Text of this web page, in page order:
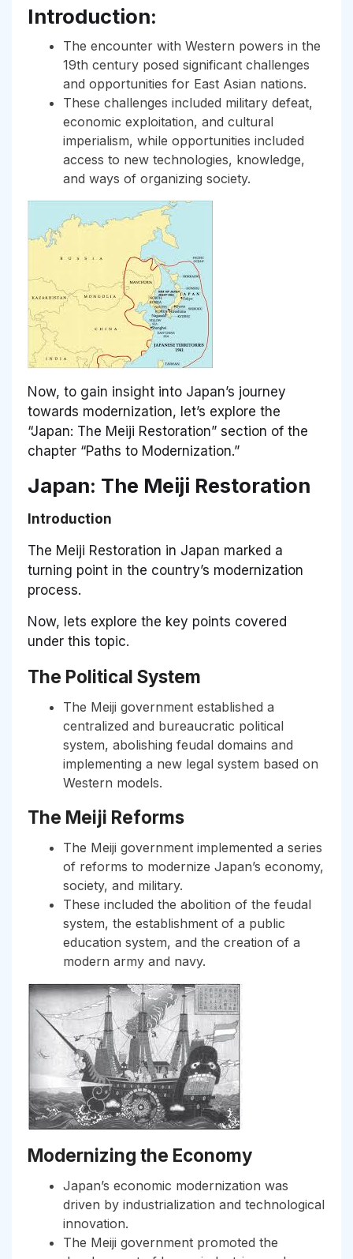
Introduction:
The encounter with Western powers in the
19th century posed significant challenges
and opportunities for East Asian nations.
These challenges included military defeat,
economic exploitation, and cultural
imperialism, while opportunities included
access to new technologies, knowledge,
and ways of organizing society.
Now, to gain insight into Japan’s journey
towards modernization, let’s explore the
“Japan: The Meiji Restoration” section of the
chapter “Paths to Modernization.”
Japan: The Meiji Restoration
Introduction
The Meiji Restoration in Japan marked a
turning point in the country’s modernization
process.
Now, lets explore the key points covered
under this topic.
The Political System
The Meiji government established a
centralized and bureaucratic political
system, abolishing feudal domains and
implementing a new legal system based on
Western models.
The Meiji Reforms
The Meiji government implemented a series
of reforms to modernize Japan’s economy,
society, and military.
These included the abolition of the feudal
system, the establishment of a public
education system, and the creation of a
modern army and navy.
Modernizing the Economy
Japan’s economic modernization was
driven by industrialization and technological
innovation.
The Meiji government promoted the